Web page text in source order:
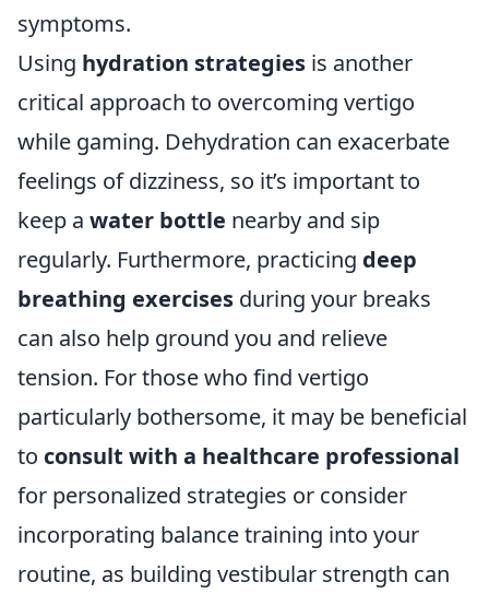
symptoms.
Using hydration strategies is another
critical approach to overcoming vertigo
while gaming. Dehydration can exacerbate
feelings of dizziness, so it’s important to
keep a water bottle nearby and sip
regularly. Furthermore, practicing deep
breathing exercises during your breaks
can also help ground you and relieve
tension. For those who find vertigo
particularly bothersome, it may be beneficial
to consult with a healthcare professional
for personalized strategies or consider
incorporating balance training into your
routine, as building vestibular strength can